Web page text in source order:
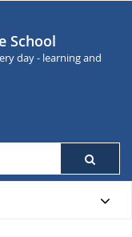
School
day - learning and